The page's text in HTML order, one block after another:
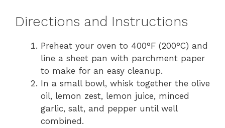
Directions and Instructions
Preheat your oven to 400°F (200°C) and
line a sheet pan with parchment paper
to make for an easy cleanup.
In a small bowl, whisk together the olive
oil, lemon zest, lemon juice, minced
garlic, salt, and pepper until well
combined.